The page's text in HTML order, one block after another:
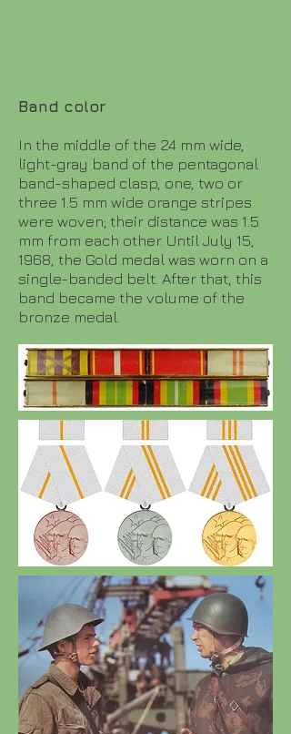
Band color
In the middle of the 24 mm wide,
light-gray band of the pentagonal
band-shaped clasp, one, two or
three 1.5 mm wide orange stripes
were woven; their distance was 1.5
mm from each other. Until July 15,
1968, the Gold medal was worn on a
single-banded belt. After that, this
band became the volume of the
bronze medal.